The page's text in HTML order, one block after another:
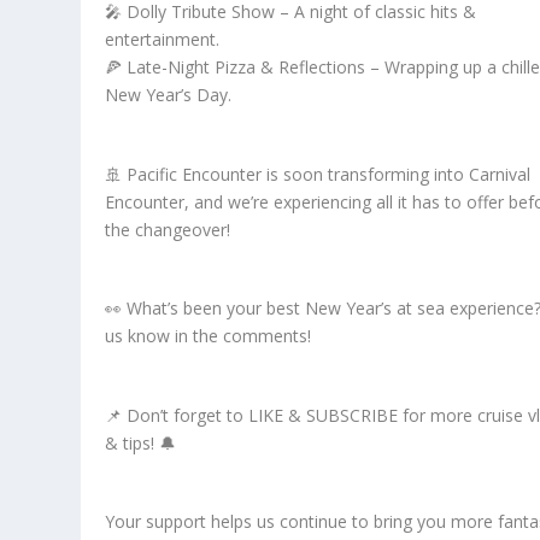
🎤 Dolly Tribute Show – A night of classic hits &
entertainment.
🍕 Late-Night Pizza & Reflections – Wrapping up a
New Year’s Day.
🚢 Pacific Encounter is soon transforming into Carnival
Encounter, and we’re experiencing all it has to offer
the changeover!
👀 What’s been your best New Year’s at sea
us know in the comments!
📌 Don’t forget to LIKE & SUBSCRIBE for more cruise
& tips! 🔔
Your support helps us continue to bring you more